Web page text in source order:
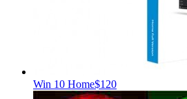
Win 10 Home$120